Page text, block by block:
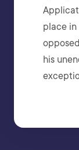
place
his